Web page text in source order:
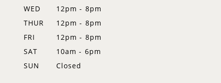
WED
12pm - 8pm
THUR
12pm - 8pm
FRI
12pm - 8pm
SAT
10am - 6pm
SUN
Closed